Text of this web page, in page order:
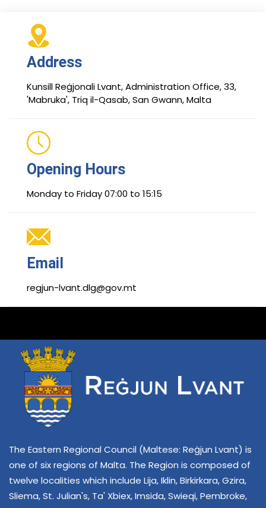
Address
Kunsill Reġjonali Lvant, Administration Office, 33,
'Mabruka', Triq il-Qasab, San Gwann, Malta
Opening Hours
Monday to Friday 07:00 to 15:15
Email
regjun-lvant.dlg@gov.mt
The Eastern Regional Council (Maltese: Reġjun Lvant) is
one of six regions of Malta. The Region is composed of
twelve localities which include Lija, Iklin, Birkirkara, Gzira,
Sliema, St. Julian's, Ta' Xbiex, Imsida, Swieqi, Pembroke,